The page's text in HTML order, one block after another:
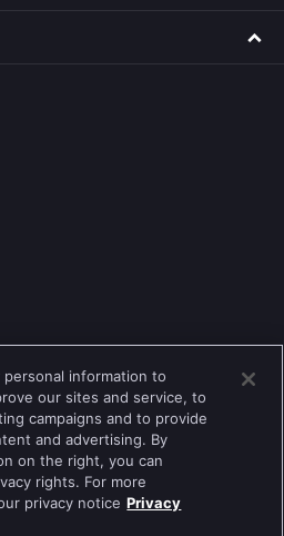
personal information to
our sites and service, to
campaigns and to provide
and advertising. By
on the right, you can
rights. For more
privacy notice Privacy